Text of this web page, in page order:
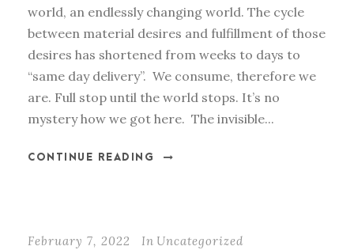
world, an endlessly changing world. The cycle
between material desires and fulfillment of those
desires has shortened from weeks to days to
“same day delivery”. We consume, therefore we
are. Full stop until the world stops. It’s no
mystery how we got here. The invisible...
CONTINUE READING
February 7, 2022 In Uncategorized